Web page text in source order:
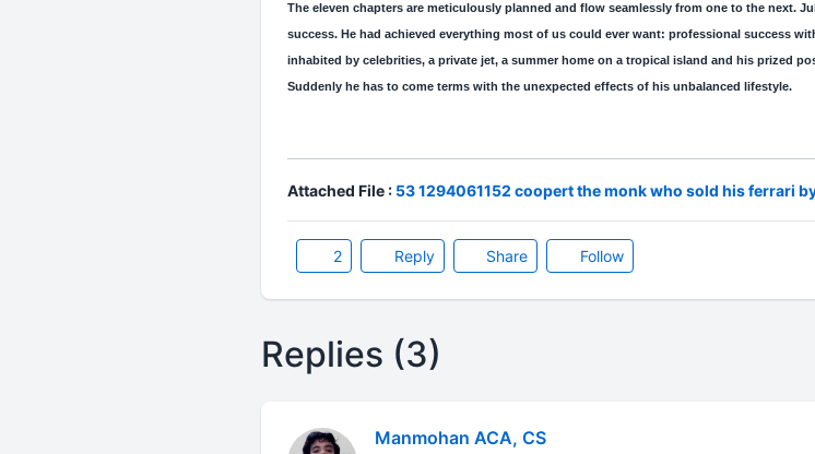
The eleven chapters are meticulously planned and flow seamlessly from one to the next.
success. He had achieved everything most of us could ever want: professional success
inhabited by celebrities, a private jet, a summer home on a tropical island and his prized
Suddenly he has to come terms with the unexpected effects of his unbalanced lifestyle.
Attached File : 53 1294061152 coopert the monk who sold his ferrari
2 Reply Share Follow
Replies (3)
Manmohan ACA, CS